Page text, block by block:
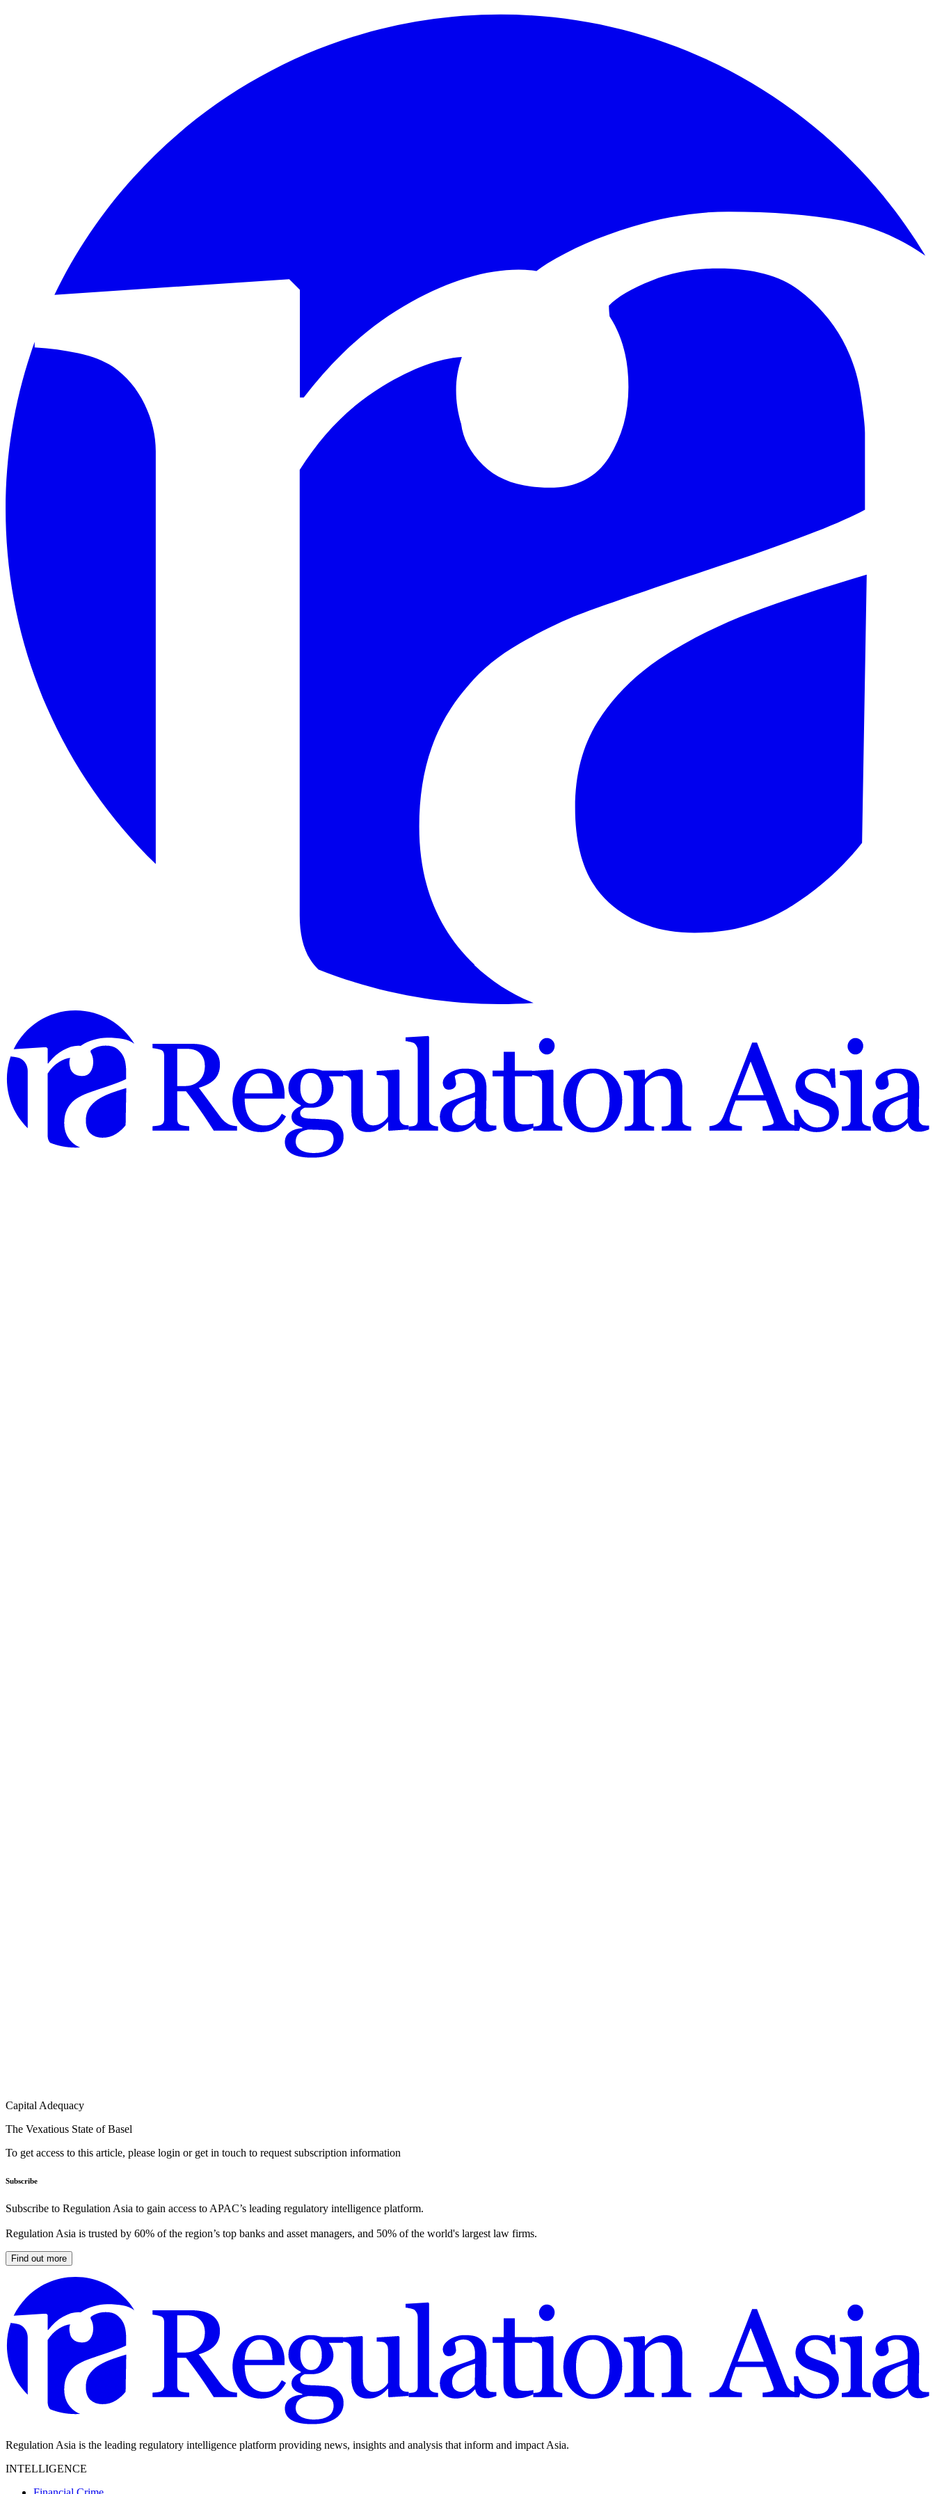
Capital Adequacy
The Vexatious State of Basel
To get access to this article, please login or get in touch to request subscription information
Subscribe
Subscribe to Regulation Asia to gain access to APAC’s leading regulatory intelligence platform.
Regulation Asia is trusted by 60% of the region’s top banks and asset managers, and 50% of the world's largest law firms.
Find out more
Regulation Asia is the leading regulatory intelligence platform providing news, insights and analysis that inform and impact Asia.
INTELLIGENCE